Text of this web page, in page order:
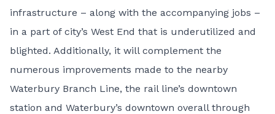
infrastructure – along with the accompanying jobs –
in a part of city’s West End that is underutilized and
blighted. Additionally, it will complement the
numerous improvements made to the nearby
Waterbury Branch Line, the rail line’s downtown
station and Waterbury’s downtown overall through